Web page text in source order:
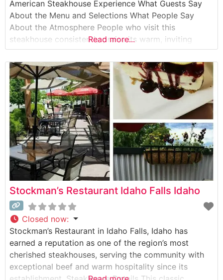
American Steakhouse Experience What Guests Say
About the Menu and Selections What People Say
About the Atmosphere People who visit this
steakhouse consistently praise its warm, inviting
ambiance that strikes a perfect balance between
casual comfort and refined dining. Visitors appreciate
the attentive service and the restaurant’s ability to
accommodate both
Read more...
Stockman’s Restaurant Idaho Falls Idaho
Closed now:
Stockman’s Restaurant in Idaho Falls, Idaho has
earned a reputation as one of the region’s most
cherished steakhouses, serving the community with
exceptional beef and warm hospitality since its